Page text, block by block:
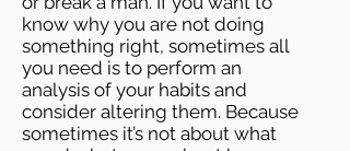
know why you are not doing
something right, sometimes all
you need is to perform an
analysis of your habits and
consider altering them. Because
sometimes it’s not about what